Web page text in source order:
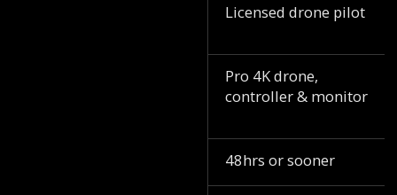
Licensed drone pilot
Pro 4K drone,
controller & monitor
48hrs or sooner